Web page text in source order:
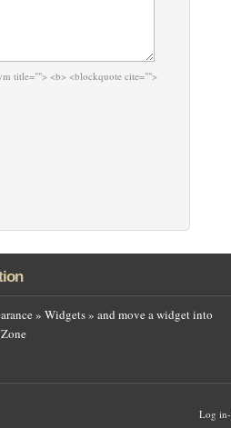
title=""> <b> <blockquote cite="">
» Widgets » and move a widget into
Log in-